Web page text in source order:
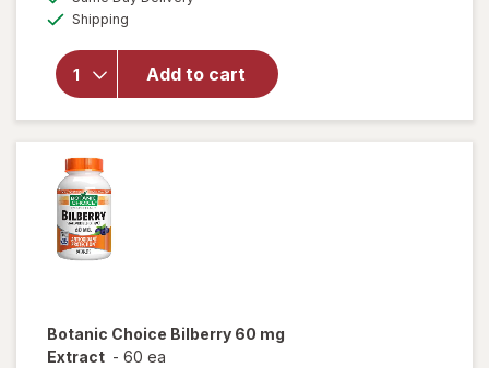
Shipping
Add to cart
Nature's
Bounty
Botanic Choice Bilberry 60 mg
Extract - 60 ea